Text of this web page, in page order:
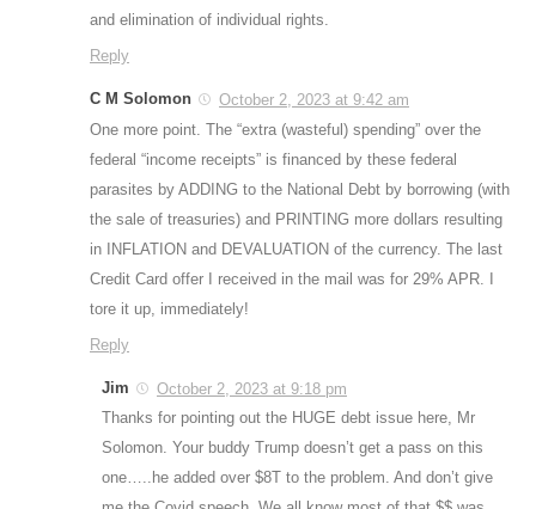
and elimination of individual rights.
Reply
C M Solomon
October 2, 2023 at 9:42 am
One more point. The “extra (wasteful) spending” over the
federal “income receipts” is financed by these federal
parasites by ADDING to the National Debt by borrowing (with
the sale of treasuries) and PRINTING more dollars resulting
in INFLATION and DEVALUATION of the currency. The last
Credit Card offer I received in the mail was for 29% APR. I
tore it up, immediately!
Reply
Jim
October 2, 2023 at 9:18 pm
Thanks for pointing out the HUGE debt issue here, Mr
Solomon. Your buddy Trump doesn’t get a pass on this
one…..he added over $8T to the problem. And don’t give